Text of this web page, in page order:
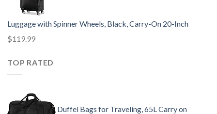
Luggage with Spinner Wheels, Black, Carry-On 20-Inch
$119.99
TOP RATED
Duffel Bags for Traveling, 65L Carry on